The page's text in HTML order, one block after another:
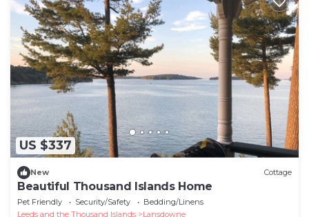
US $337
New Cottage
Beautiful Thousand Islands Home
Pet Friendly Security/Safety
Bedding/Linens
Leeds and the Thousand Islands
Lansdowne